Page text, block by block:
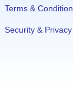
Terms &
Security & Privacy